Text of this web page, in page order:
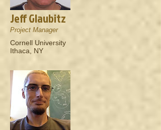
Jeff Glaubitz
Project Manager
Cornell University
Ithaca, NY